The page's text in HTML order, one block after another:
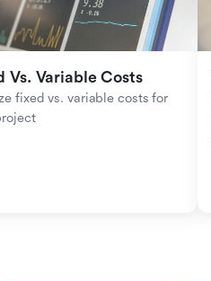
Vs. Variable Costs
fixed vs. variable costs for